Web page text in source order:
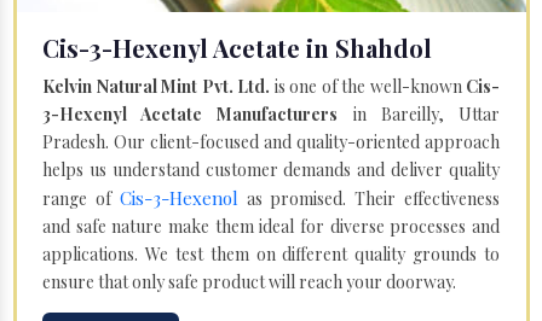
Cis-3-Hexenyl Acetate in Shahdol
Kelvin Natural Mint Pvt. Ltd. is one of the well-known Cis-
3-Hexenyl Acetate Manufacturers in Bareilly, Uttar
Pradesh. Our client-focused and quality-oriented approach
helps us understand customer demands and deliver quality
range of Cis-3-Hexenol as promised. Their effectiveness
and safe nature make them ideal for diverse processes and
applications. We test them on different quality grounds to
ensure that only safe product will reach your doorway.